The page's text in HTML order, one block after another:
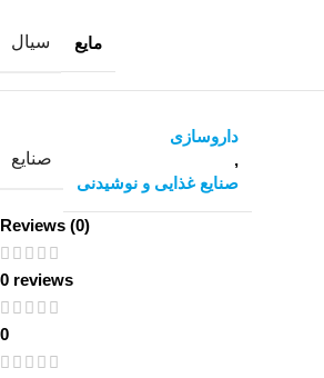
سیال مایع
صنایع
داروسازی
,
صنایع غذایی و نوشیدنی
Reviews (0)
0 reviews
0